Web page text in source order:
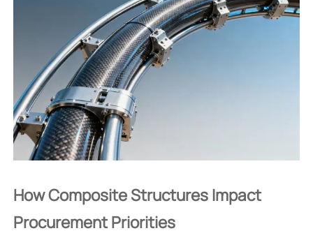
How Composite Structures Impact
Procurement Priorities